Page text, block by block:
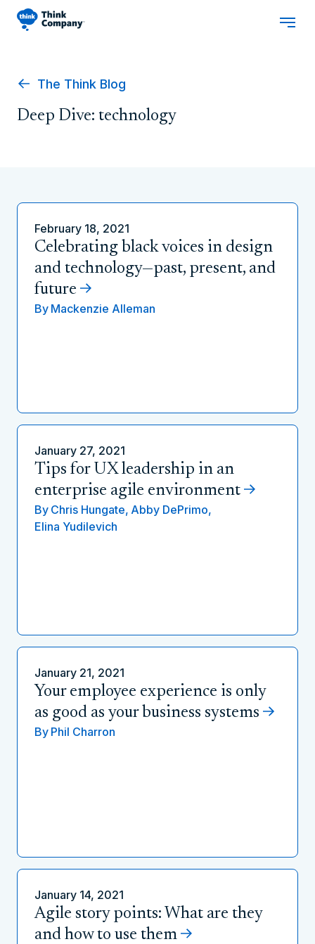
The Think Blog
Deep Dive: technology
February 18, 2021
Celebrating black voices in design
and technology—past, present, and
future
By Mackenzie Alleman
January 27, 2021
Tips for UX leadership in an
enterprise agile environment
By Chris Hungate, Abby DePrimo,
Elina Yudilevich
January 21, 2021
Your employee experience is only
as good as your business systems
By Phil Charron
January 14, 2021
Agile story points: What are they
and how to use them